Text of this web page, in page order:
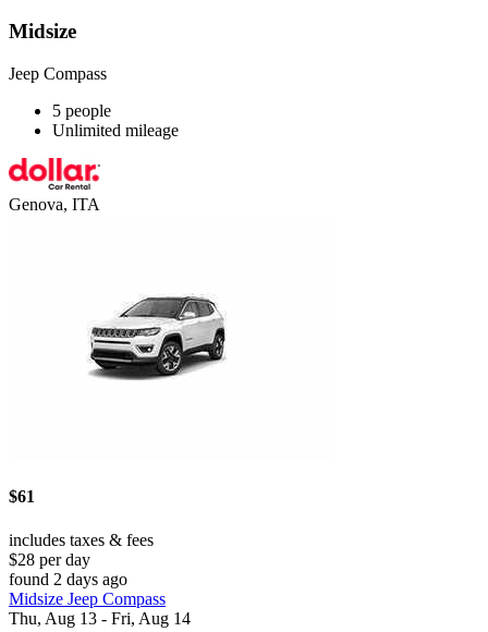
Midsize
Jeep Compass
5 people
Unlimited mileage
Genova, ITA
$61
includes taxes & fees
$28 per day
found 2 days ago
Midsize Jeep Compass
Thu, Aug 13 - Fri, Aug 14